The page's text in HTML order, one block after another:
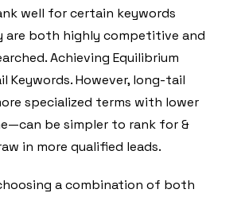
well for certain keywords
are both highly competitive and
Achieving Equilibrium
Keywords. However, long-tail
specialized terms with lower
be simpler to rank for &
in more qualified leads.
a combination of both